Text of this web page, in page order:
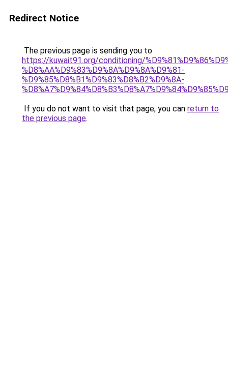
Redirect Notice
The previous page is sending you to
https://kuwait91.org/conditioning/
%D8%AA%D9%83%D9%8A%D9%8A%D9%81-
%D9%85%D8%B1%D9%83%D8%B2%D9%8A-
If you do not want to visit that page, you can return to
the previous page.